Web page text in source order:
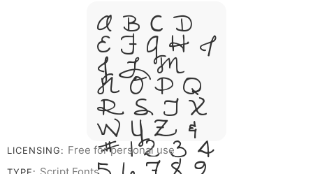
A B C D
E F G H I
J L M
N O P Q
R S T X
W Y Z &
# 1 2 3 4
LICENSING: Free for personal use